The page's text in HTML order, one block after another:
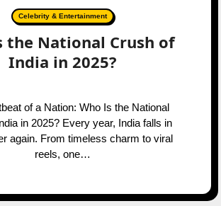
Celebrity & Entertainment
the National Crush of
India in 2025?
in 2025? Every year, India falls in
again. From timeless charm to viral
reels, one…